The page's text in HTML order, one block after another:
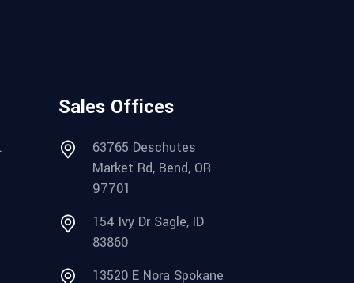
Sales Offices
63765 Deschutes
Market Rd, Bend, OR
97701
154 Ivy Dr Sagle, ID
83860
13520 E Nora Spokane